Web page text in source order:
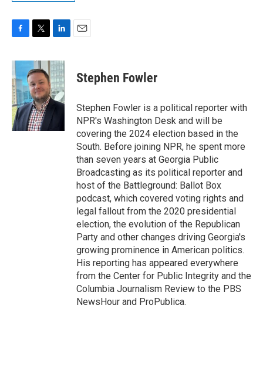
c
e
b
o
o
k
i
t
t
e
r
n
k
e
d
I
n
Stephen Fowler
Stephen Fowler is a political reporter with
NPR's Washington Desk and will be
covering the 2024 election based in the
South. Before joining NPR, he spent more
than seven years at Georgia Public
Broadcasting as its political reporter and
host of the Battleground: Ballot Box
podcast, which covered voting rights and
legal fallout from the 2020 presidential
election, the evolution of the Republican
Party and other changes driving Georgia's
growing prominence in American politics.
His reporting has appeared everywhere
from the Center for Public Integrity and the
Columbia Journalism Review to the PBS
NewsHour and ProPublica.